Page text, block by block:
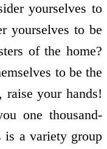
yourselves to
yourselves to be
of the home?
to be the
raise your hands!
one thousand-
a variety group